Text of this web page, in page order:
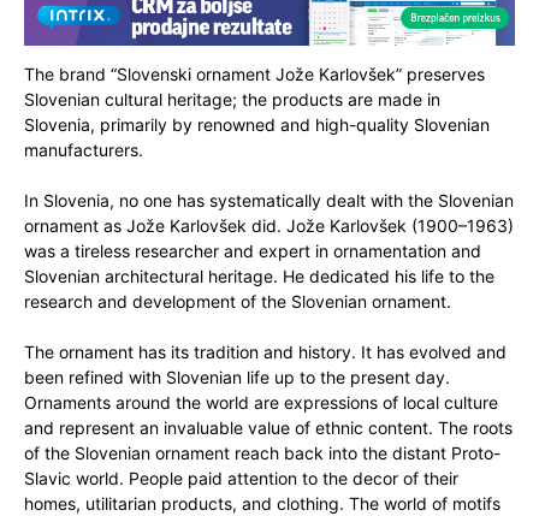
The brand “Slovenski ornament Jože Karlovšek” preserves
Slovenian cultural heritage; the products are made in
Slovenia, primarily by renowned and high-quality Slovenian
manufacturers.
In Slovenia, no one has systematically dealt with the Slovenian
ornament as Jože Karlovšek did. Jože Karlovšek (1900–1963)
was a tireless researcher and expert in ornamentation and
Slovenian architectural heritage. He dedicated his life to the
research and development of the Slovenian ornament.
The ornament has its tradition and history. It has evolved and
been refined with Slovenian life up to the present day.
Ornaments around the world are expressions of local culture
and represent an invaluable value of ethnic content. The roots
of the Slovenian ornament reach back into the distant Proto-
Slavic world. People paid attention to the decor of their
homes, utilitarian products, and clothing. The world of motifs